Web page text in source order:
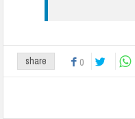
share 0